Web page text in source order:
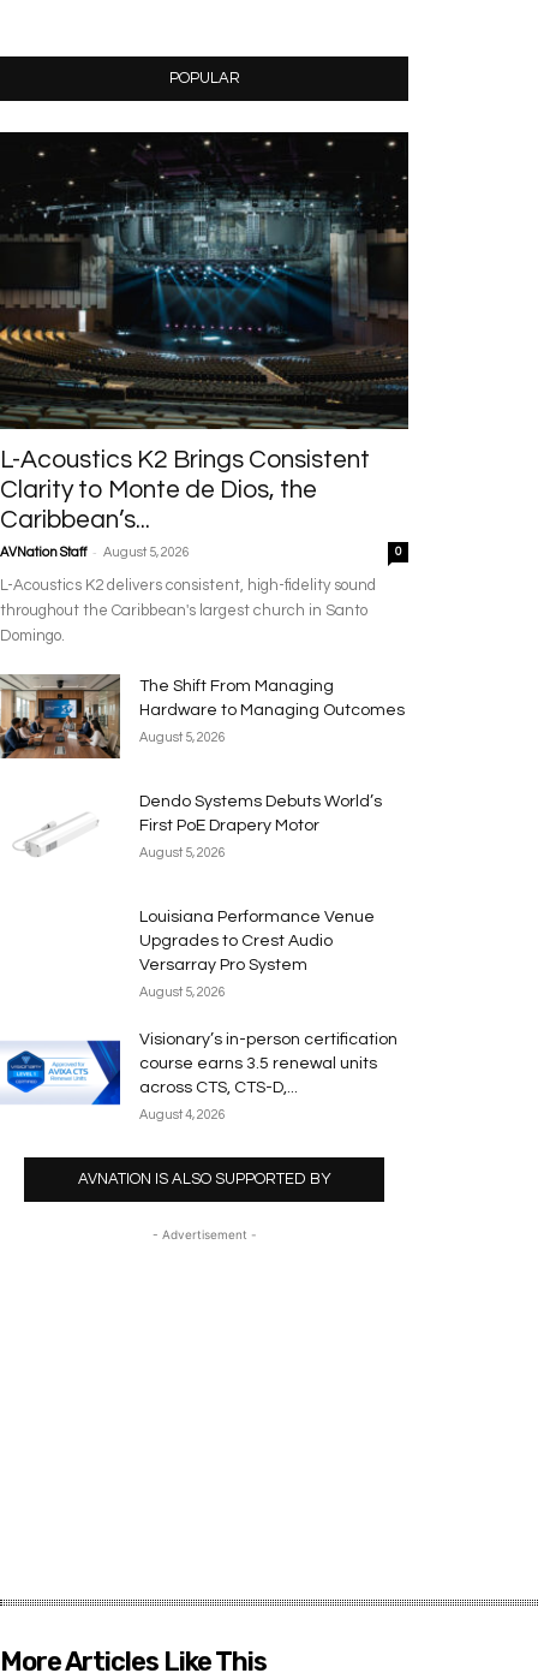
POPULAR
L-Acoustics K2 Brings Consistent
Clarity to Monte de Dios, the
Caribbean’s...
AVNation Staff - August 5, 2026 0
L-Acoustics K2 delivers consistent, high-fidelity sound
throughout the Caribbean's largest church in Santo
Domingo.
The Shift From Managing
Hardware to Managing Outcomes
August 5, 2026
Dendo Systems Debuts World’s
First PoE Drapery Motor
August 5, 2026
Louisiana Performance Venue
Upgrades to Crest Audio
Versarray Pro System
August 5, 2026
Visionary’s in-person certification
course earns 3.5 renewal units
across CTS, CTS-D,...
August 4, 2026
AVNATION IS ALSO SUPPORTED BY
- Advertisement -
More Articles Like This